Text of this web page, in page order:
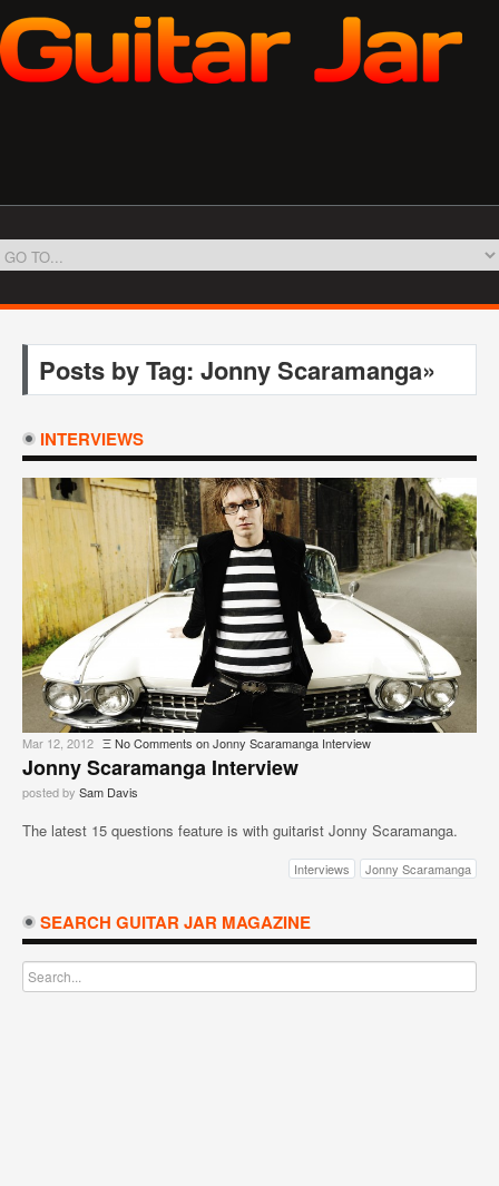
Posts by Tag: Jonny Scaramanga»
INTERVIEWS
Mar 12, 2012 ΞNo Comments on Jonny Scaramanga Interview
Jonny Scaramanga Interview
posted by Sam Davis
The latest 15 questions feature is with guitarist Jonny Scaramanga.
Interviews Jonny Scaramanga
SEARCH GUITAR JAR MAGAZINE